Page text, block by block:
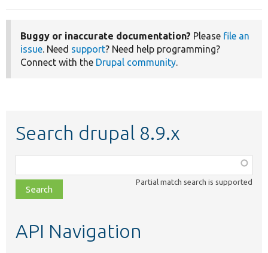
Buggy or inaccurate documentation? Please file an
issue. Need support? Need help programming?
Connect with the Drupal community.
Search drupal 8.9.x
class,
file,
topic,
Partial match search is supported
API Navigation